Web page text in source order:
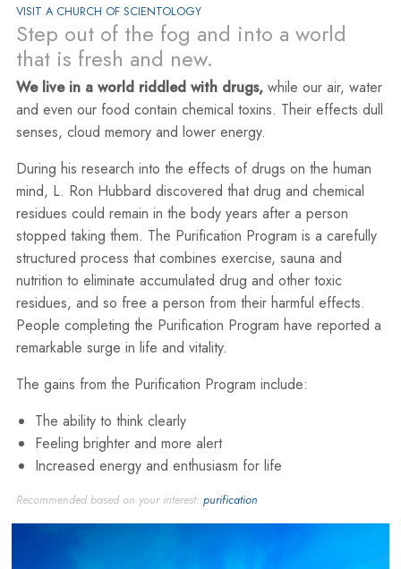
VISIT A CHURCH OF SCIENTOLOGY
Step out of the fog and into a world
that is fresh and new.
We live in a world riddled with drugs,while our air, water
and even our food contain chemical toxins. Their effects dull
senses, cloud memory and lower energy.
During his research into the effects of drugs on the human
mind, L. Ron Hubbard discovered that drug and chemical
residues could remain in the body years after a person
stopped taking them. The Purification Program is a carefully
structured process that combines exercise, sauna and
nutrition to eliminate accumulated drug and other toxic
residues, and so free a person from their harmful effects.
People completing the Purification Program have reported a
remarkable surge in life and vitality.
The gains from the Purification Program include:
The ability to think clearly
Feeling brighter and more alert
Increased energy and enthusiasm for life
Recommended based on your interest: purification